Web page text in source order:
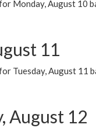
Monday, August 10
11
Tuesday, August 11
August 12